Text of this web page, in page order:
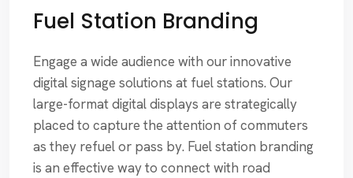
Fuel Station Branding
Engage a wide audience with our innovative
digital signage solutions at fuel stations. Our
large-format digital displays are strategically
placed to capture the attention of commuters
as they refuel or pass by. Fuel station branding
is an effective way to connect with road